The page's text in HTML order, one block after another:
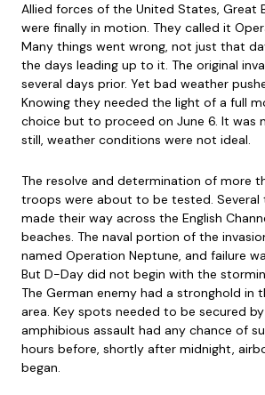
Allied forces of the United States, Great
were finally in motion. They called it
Many things went wrong, not just that
the days leading up to it. The original
several days prior. Yet bad weather
Knowing they needed the light of a full
choice but to proceed on June 6. It was
still, weather conditions were not ideal.
The resolve and determination of more
troops were about to be tested. Several
made their way across the English
beaches. The naval portion of the
named Operation Neptune, and failure
But D-Day did not begin with the
The German enemy had a stronghold in
area. Key spots needed to be secured
amphibious assault had any chance of
hours before, shortly after midnight,
began.